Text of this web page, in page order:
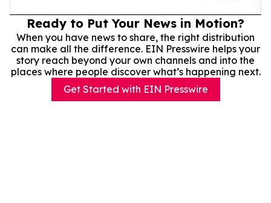
Ready to Put Your News in Motion?
When you have news to share, the right distribution
can make all the difference. EIN Presswire helps your
story reach beyond your own channels and into the
places where people discover what’s happening next.
Get Started with EIN Presswire